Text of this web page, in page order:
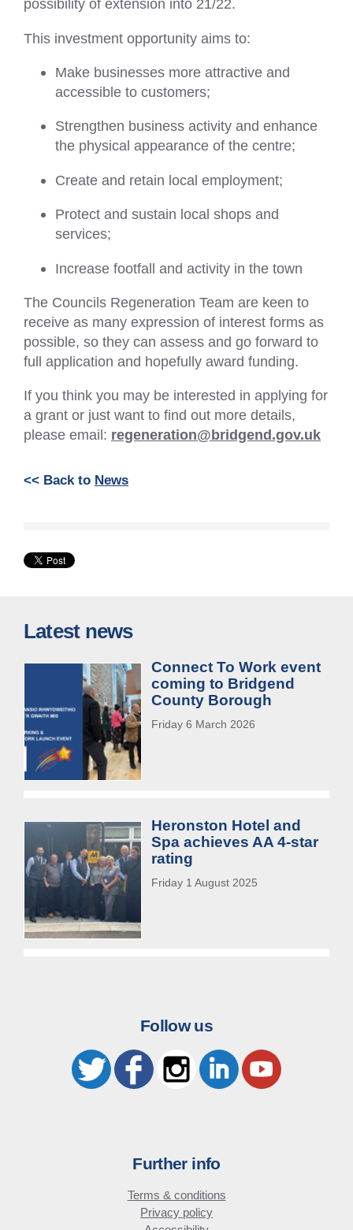
possibility of extension into 21/22.
This investment opportunity aims to:
Make businesses more attractive and
accessible to customers;
Strengthen business activity and enhance
the physical appearance of the centre;
Create and retain local employment;
Protect and sustain local shops and
services;
Increase footfall and activity in the town
The Councils Regeneration Team are keen to
receive as many expression of interest forms as
possible, so they can assess and go forward to
full application and hopefully award funding.
If you think you may be interested in applying for
a grant or just want to find out more details,
please email: regeneration@bridgend.gov.uk
<< Back to News
Latest news
Connect To Work event
coming to Bridgend
County Borough
Friday 6 March 2026
Heronston Hotel and
Spa achieves AA 4-star
rating
Friday 1 August 2025
Follow us
Further info
Terms & conditions
Privacy policy